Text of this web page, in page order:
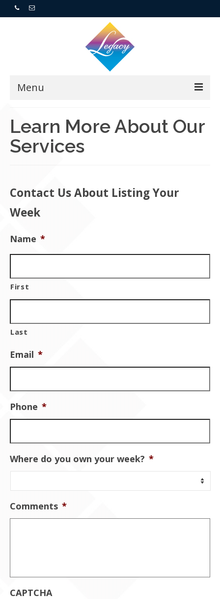
Menu
Resorts
For Sellers
Who We Are
Contact Us
Learn More About Our
Services
Contact Us About Listing Your
Week
Name *
First
Last
Email *
Phone *
Where do you own your week? *
Comments *
CAPTCHA